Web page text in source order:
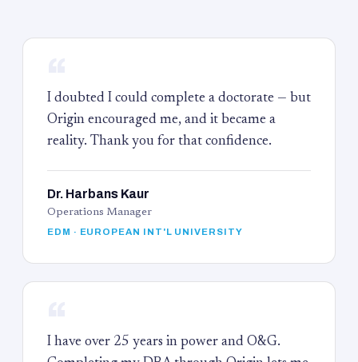
I doubted I could complete a doctorate — but
Origin encouraged me, and it became a
reality. Thank you for that confidence.
Dr. Harbans Kaur
Operations Manager
EDM · EUROPEAN INT'L UNIVERSITY
I have over 25 years in power and O&G.